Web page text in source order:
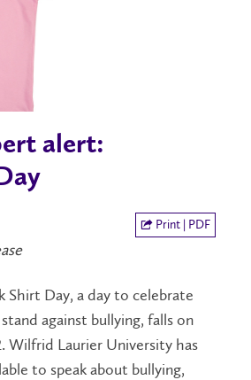
alert:
Print | PDF
Shirt Day, a day to celebrate
against bullying, falls on
Wilfrid Laurier University has
to speak about bullying,